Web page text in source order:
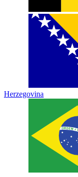
Herzegovina